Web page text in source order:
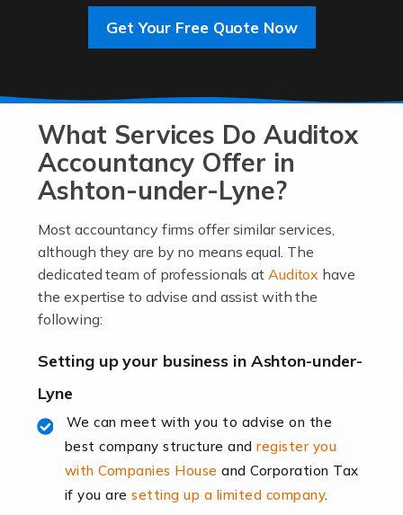
At Auditox Accountancy, we know that it takes
passion, drive, imagination and determination to
become an entrepreneur. You also need a head for
business (including business finances) and an
understanding […]
Accountants For Locums
Many medical professionals choose to become locums
as this offers a lot of benefits, including greater
Even so, this carries the added […]
Read more
Accountants for Shopify
In today's digital age, the e-commerce landscape is
rapidly evolving, and with platforms like Shopify
Get Your Free Quote Now
What Services Do Auditox
Accountancy Offer in
Ashton-under-Lyne?
Most accountancy firms offer similar services,
although they are by no means equal. The
dedicated team of professionals at Auditox have
the expertise to advise and assist with the
following:
Setting up your business in Ashton-under-
Lyne
We can meet with you to advise on the
best company structure andregister you
with Companies House and Corporation Tax
if you aresetting up a limited company.